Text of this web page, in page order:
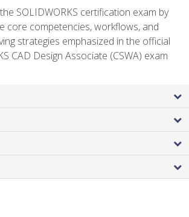
SOLIDWORKS certification exam by
core competencies, workflows, and
strategies emphasized in the official
CAD Design Associate (CSWA) exam